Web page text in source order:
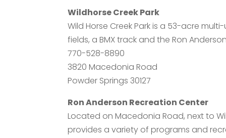
Wildhorse Creek Park
Wild Horse Creek Park is a 53-acre
fields, a BMX track and the Ron
770-528-8890
3820 Macedonia Road
Powder Springs 30127
Ron Anderson Recreation Center
Located on Macedonia Road, next to
provides a variety of programs and